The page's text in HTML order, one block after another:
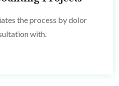
the process by dolor
with.